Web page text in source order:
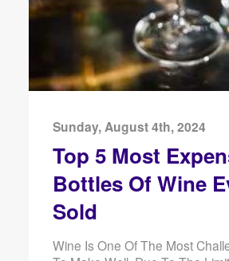
Sunday, August 4th, 2024
Top 5 Most
Bottles Of Wine
Sold
Wine Is One Of The Most